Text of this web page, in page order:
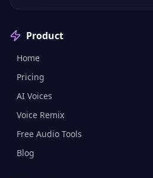
Product
Home
Pricing
AI Voices
Voice Remix
Free Audio Tools
Blog